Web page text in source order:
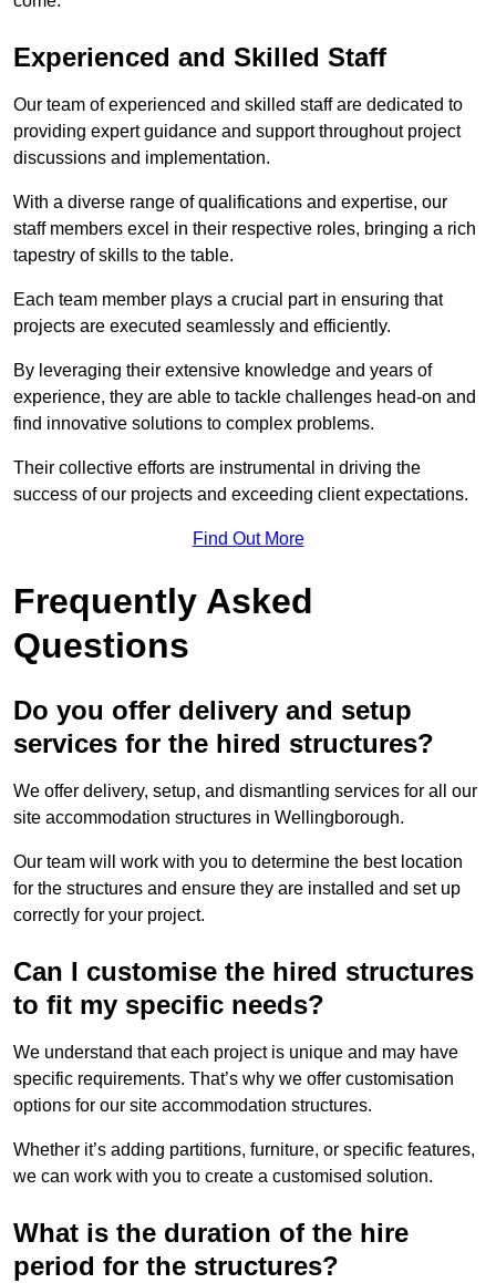
Experienced and Skilled Staff
Our team of experienced and skilled staff are dedicated to
providing expert guidance and support throughout project
discussions and implementation.
With a diverse range of qualifications and expertise, our
staff members excel in their respective roles, bringing a rich
tapestry of skills to the table.
Each team member plays a crucial part in ensuring that
projects are executed seamlessly and efficiently.
By leveraging their extensive knowledge and years of
experience, they are able to tackle challenges head-on and
find innovative solutions to complex problems.
Their collective efforts are instrumental in driving the
success of our projects and exceeding client expectations.
Find Out More
Frequently Asked
Questions
Do you offer delivery and setup
services for the hired structures?
We offer delivery, setup, and dismantling services for all our
site accommodation structures in Wellingborough.
Our team will work with you to determine the best location
for the structures and ensure they are installed and set up
correctly for your project.
Can I customise the hired structures
to fit my specific needs?
We understand that each project is unique and may have
specific requirements. That’s why we offer customisation
options for our site accommodation structures.
Whether it’s adding partitions, furniture, or specific features,
we can work with you to create a customised solution.
What is the duration of the hire
period for the structures?